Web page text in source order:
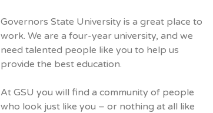
Governors State University is a great place to
work. We are a four-year university, and we
need talented people like you to help us
provide the best education.
At GSU you will find a community of people
who look just like you – or nothing at all like